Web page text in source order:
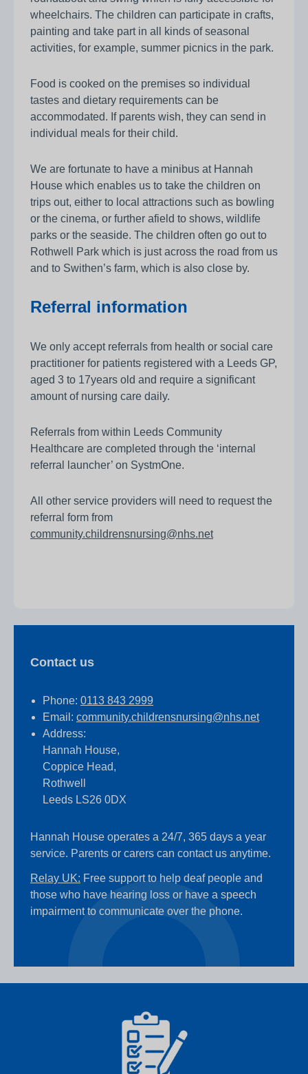
wheelchairs. The children can participate in crafts,
painting and take part in all kinds of seasonal
activities, for example, summer picnics in the park.
Food is cooked on the premises so individual
tastes and dietary requirements can be
accommodated. If parents wish, they can send in
individual meals for their child.
We are fortunate to have a minibus at Hannah
House which enables us to take the children on
trips out, either to local attractions such as bowling
or the cinema, or further afield to shows, wildlife
parks or the seaside. The children often go out to
Rothwell Park which is just across the road from us
and to Swithen’s farm, which is also close by.
Referral information
We only accept referrals from health or social care
practitioner for patients registered with a Leeds GP,
aged 3 to 17years old and require a significant
amount of nursing care daily.
Referrals from within Leeds Community
Healthcare are completed through the ‘internal
referral launcher’ on SystmOne.
All other service providers will need to request the
referral form from
community.childrensnursing@nhs.net
Contact us
Phone: 0113 843 2999
Email: community.childrensnursing@nhs.net
Address:
Hannah House,
Coppice Head,
Rothwell
Leeds LS26 0DX
Hannah House operates a 24/7, 365 days a year
service. Parents or carers can contact us anytime.
Relay UK: Free support to help deaf people and
those who have hearing loss or have a speech
impairment to communicate over the phone.